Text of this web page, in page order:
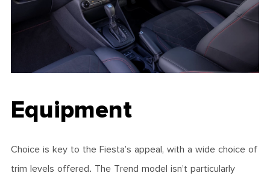
Equipment
Choice is key to the Fiesta’s appeal, with a wide choice of
trim levels offered. The Trend model isn’t particularly